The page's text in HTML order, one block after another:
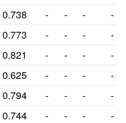
0.738 - - -
-
0.773 - - -
-
0.821 - - -
-
0.625 - - -
-
0.794 - - -
-
0.744 - - -
-